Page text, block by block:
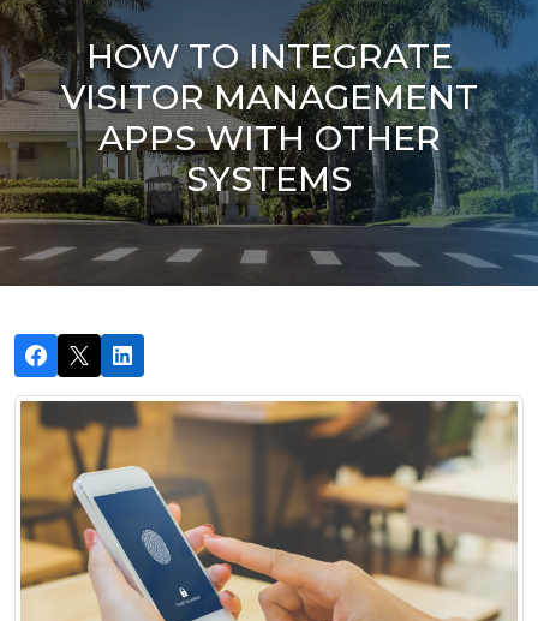
HOW TO INTEGRATE
VISITOR MANAGEMENT
APPS WITH OTHER
SYSTEMS